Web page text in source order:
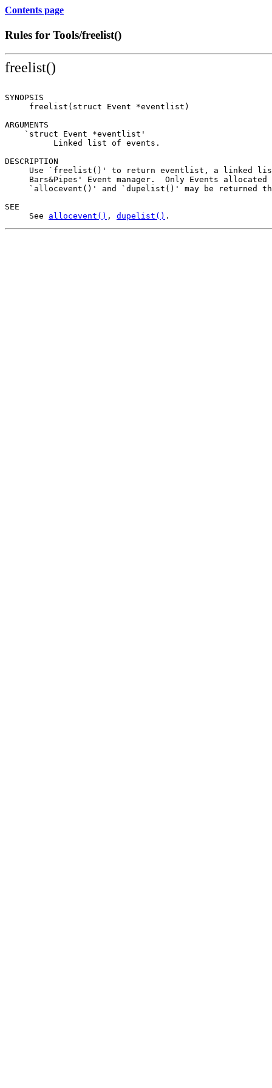
Contents page
Rules for Tools/freelist()
freelist()
SYNOPSIS
     freelist(struct Event *eventlist)
ARGUMENTS
    `struct Event *eventlist'
          Linked list of events.
DESCRIPTION
Use `freelist()' to return eventlist, a linked
Bars&Pipes' Event manager.  Only Events allocated
`allocevent()' and `dupelist()' may be returned
SEE
     See
allocevent() , dupelist()